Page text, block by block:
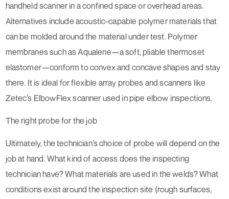
handheld scanner in a confined space or overhead areas.
Alternatives include acoustic-capable polymer materials that
can be molded around the material under test. Polymer
membranes such as Aqualene—a soft, pliable thermoset
elastomer—conform to convex and concave shapes and stay
there. It is ideal for flexible array probes and scanners like
Zetec’s ElbowFlex scanner used in pipe elbow inspections.
The right probe for the job
Ultimately, the technician’s choice of probe will depend on the
job at hand. What kind of access does the inspecting
technician have? What materials are used in the welds? What
conditions exist around the inspection site (rough surfaces,